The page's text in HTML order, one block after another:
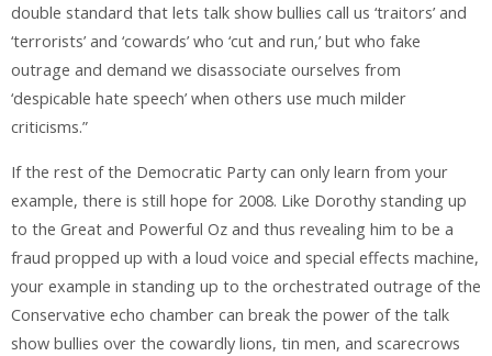
double standard that lets talk show bullies call us ‘traitors’ and
‘terrorists’ and ‘cowards’ who ‘cut and run,’ but who fake
outrage and demand we disassociate ourselves from
‘despicable hate speech’ when others use much milder
criticisms.”
If the rest of the Democratic Party can only learn from your
example, there is still hope for 2008. Like Dorothy standing up
to the Great and Powerful Oz and thus revealing him to be a
fraud propped up with a loud voice and special effects machine,
your example in standing up to the orchestrated outrage of the
Conservative echo chamber can break the power of the talk
show bullies over the cowardly lions, tin men, and scarecrows